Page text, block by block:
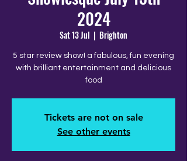
2024
Sat 13 Jul
  |
Brighton
5 star review show! a fabulous, fun evening
with brilliant entertainment and delicious
food
Tickets are not on sale
See other events